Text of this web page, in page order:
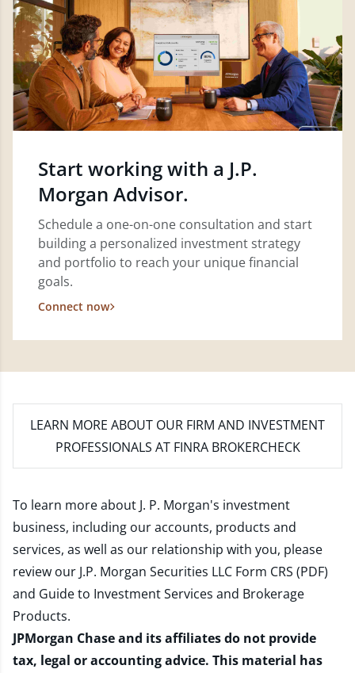
Start working with a J.P.
Morgan Advisor.
Schedule a one-on-one consultation and start
building a personalized investment strategy
and portfolio to reach your unique financial
goals.
Connect now
LEARN MORE ABOUT OUR FIRM AND INVESTMENT
PROFESSIONALS AT FINRA BROKERCHECK
To learn more about J. P. Morgan's investment
business, including our accounts, products and
services, as well as our relationship with you, please
review our J.P. Morgan Securities LLC Form CRS (PDF)
and Guide to Investment Services and Brokerage
Products.
JPMorgan Chase and its affiliates do not provide
tax, legal or accounting advice. This material has